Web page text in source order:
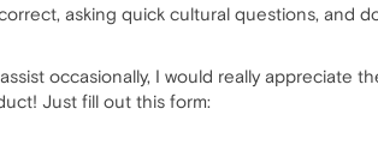
asking quick cultural questions, and
occasionally, I would really appreciate
Just fill out this form: